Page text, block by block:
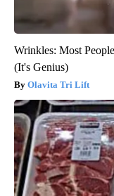
Wrinkles: Most
(It's Genius)
Olavita Tri Lift